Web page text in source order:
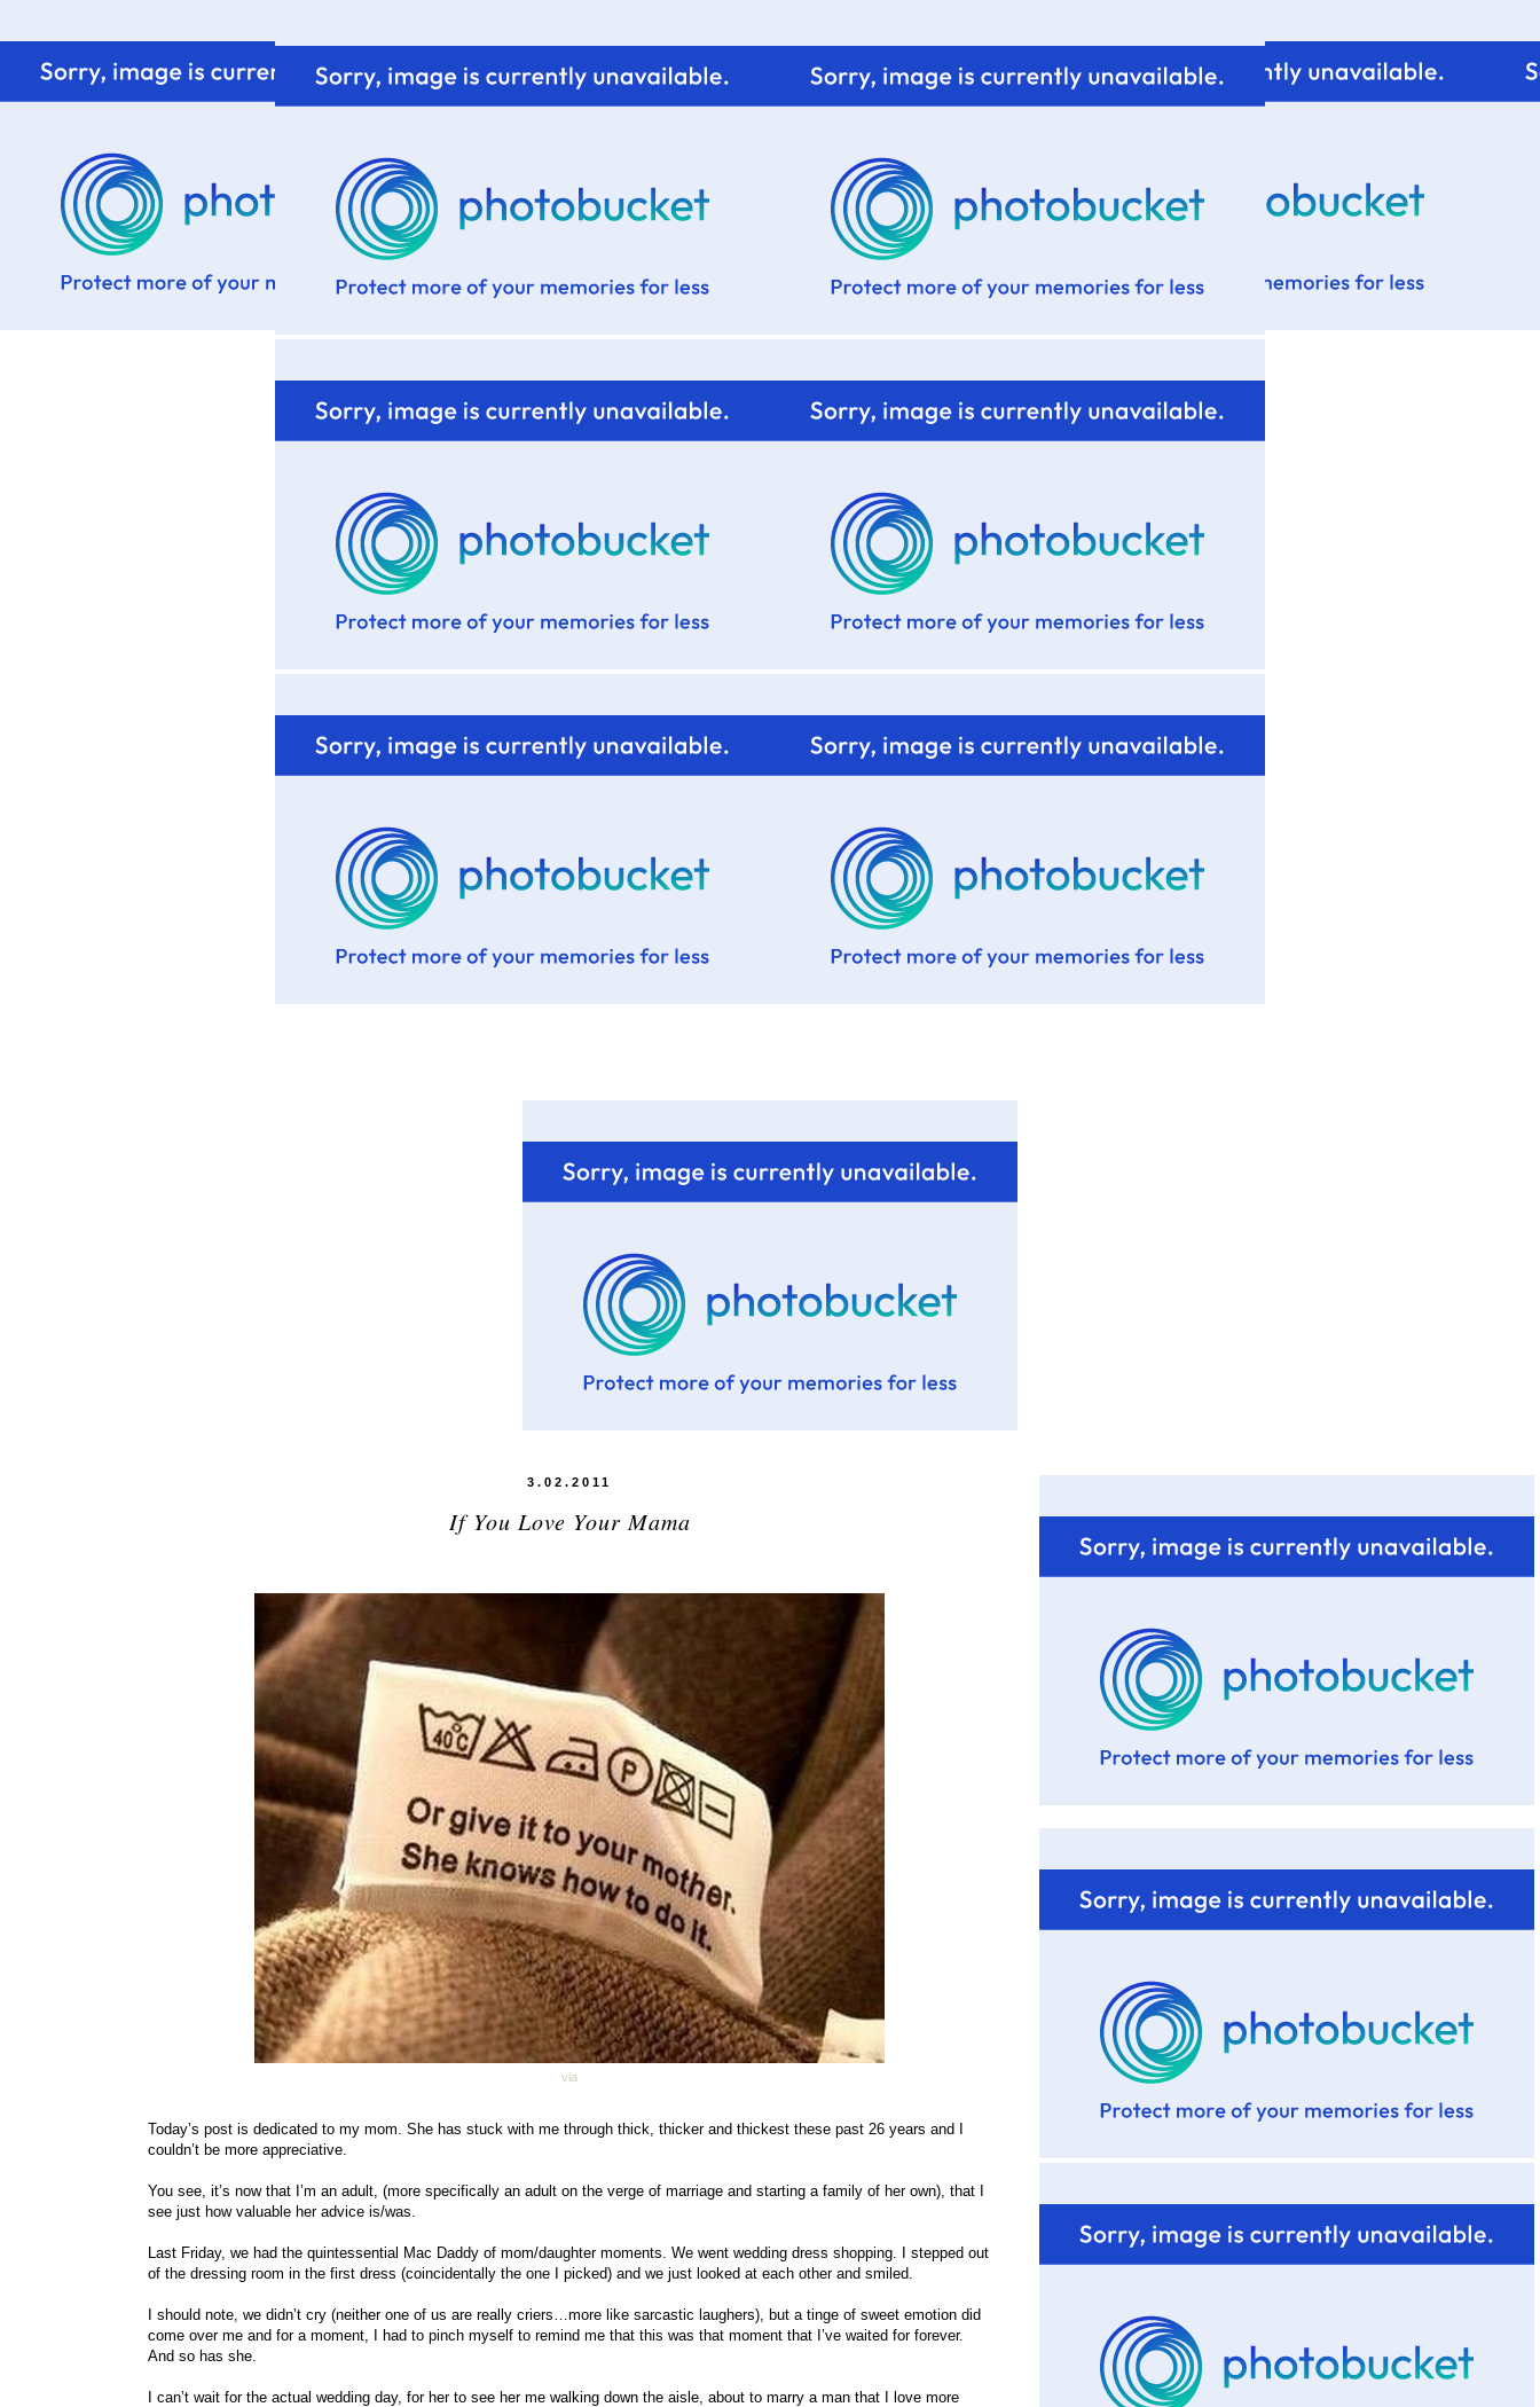
3.02.2011
If You Love Your Mama
via
Today’s post is dedicated to my mom. She has stuck with me through thick, thicker and thickest these past 26 years and I
couldn’t be more appreciative.
You see, it’s now that I’m an adult, (more specifically an adult on the verge of marriage and starting a family of her own), that I
see just how valuable her advice is/was.
Last Friday, we had the quintessential Mac Daddy of mom/daughter moments. We went wedding dress shopping. I stepped out
of the dressing room in the first dress (coincidentally the one I picked) and we just looked at each other and smiled.
I should note, we didn’t cry (neither one of us are really criers…more like sarcastic laughers), but a tinge of sweet emotion did
come over me and for a moment, I had to pinch myself to remind me that this was that moment that I’ve waited for forever.
And so has she.
I can’t wait for the actual wedding day, for her to see her me walking down the aisle, about to marry a man that I love more